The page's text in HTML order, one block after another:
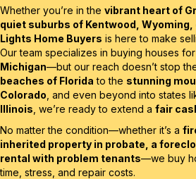
Whether you’re in the vibrant heart of
quiet suburbs of Kentwood, Wyoming,
Lights Home Buyers is here to make
Our team specializes in buying houses
Michigan—but our reach doesn’t stop
beaches of Florida to the stunning
Colorado , and even beyond into states
Illinois , we’re ready to extend a fair
No matter the condition—whether it’s a
inherited property in probate, a
rental with problem tenants—we buy
time, stress, and repair costs.